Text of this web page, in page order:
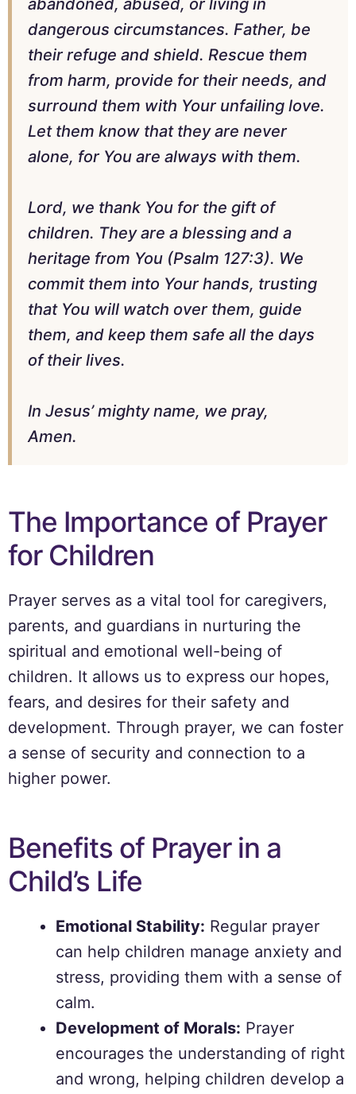
abandoned, abused, or living in
dangerous circumstances. Father, be
their refuge and shield. Rescue them
from harm, provide for their needs, and
surround them with Your unfailing love.
Let them know that they are never
alone, for You are always with them.
Lord, we thank You for the gift of
children. They are a blessing and a
heritage from You (Psalm 127:3). We
commit them into Your hands, trusting
that You will watch over them, guide
them, and keep them safe all the days
of their lives.
In Jesus’ mighty name, we pray,
Amen.
The Importance of Prayer
for Children
Prayer serves as a vital tool for caregivers,
parents, and guardians in nurturing the
spiritual and emotional well-being of
children. It allows us to express our hopes,
fears, and desires for their safety and
development. Through prayer, we can foster
a sense of security and connection to a
higher power.
Benefits of Prayer in a
Child’s Life
Emotional Stability: Regular prayer
can help children manage anxiety and
stress, providing them with a sense of
calm.
Development of Morals: Prayer
encourages the understanding of right
and wrong, helping children develop a